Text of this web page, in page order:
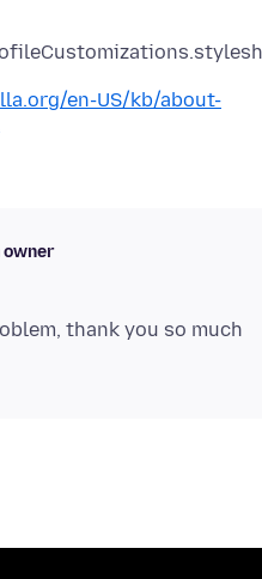
en-US/kb/about-
owner
thank you so much